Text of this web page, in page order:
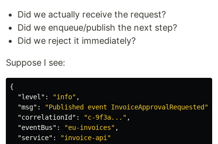
Did we actually receive the request?
Did we enqueue/publish the next step?
Did we reject it immediately?
Suppose I see:
{
"level" : "info" ,
"msg" : "Published event InvoiceApprovalRequested"
"correlationId" : "c-9f3a..." ,
"eventBus" : "eu-invoices" ,
"service" :
"invoice-api"